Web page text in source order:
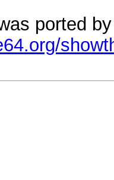
ported